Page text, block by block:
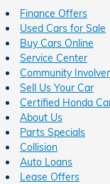
Finance Offers
Used Cars for Sale
Buy Cars Online
Service Center
Community
Sell Us Your Car
Certified Honda
About Us
Parts Specials
Collision
Auto Loans
Lease Offers